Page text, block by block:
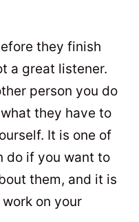
they finish
a great listener.
person you do
they have to
It is one of
do if you want to
them, and it is
on your